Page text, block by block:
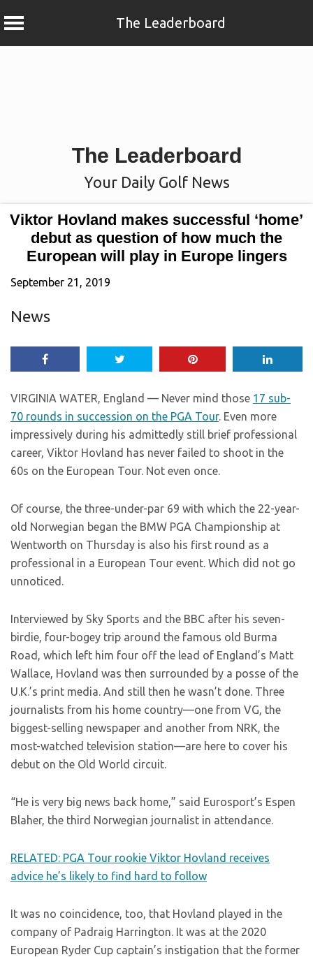
The Leaderboard
The Leaderboard
Your Daily Golf News
Viktor Hovland makes successful ‘home’
debut as question of how much the
European will play in Europe lingers
September 21, 2019
News
VIRGINIA WATER, England — Never mind those 17 sub-
70 rounds in succession on the PGA Tour. Even more
impressively during his admittedly still brief professional
career, Viktor Hovland has never failed to shoot in the
60s on the European Tour. Not even once.
Of course, the three-under-par 69 with which the 22-year-
old Norwegian began the BMW PGA Championship at
Wentworth on Thursday is also his first round as a
professional in a European Tour event. Which did not go
unnoticed.
Interviewed by Sky Sports and the BBC after his seven-
birdie, four-bogey trip around the famous old Burma
Road, which left him four off the lead of England’s Matt
Wallace, Hovland was then surrounded by a posse of the
U.K.’s print media. And still then he wasn’t done. Three
journalists from his home country—one from VG, the
biggest-selling newspaper and another from NRK, the
most-watched television station—are here to cover his
debut on the Old World circuit.
“He is very big news back home,” said Eurosport’s Espen
Blaher, the third Norwegian journalist in attendance.
RELATED: PGA Tour rookie Viktor Hovland receives
advice he’s likely to find hard to follow
It was no coincidence, too, that Hovland played in the
company of Padraig Harrington. It was at the 2020
European Ryder Cup captain’s instigation that the former